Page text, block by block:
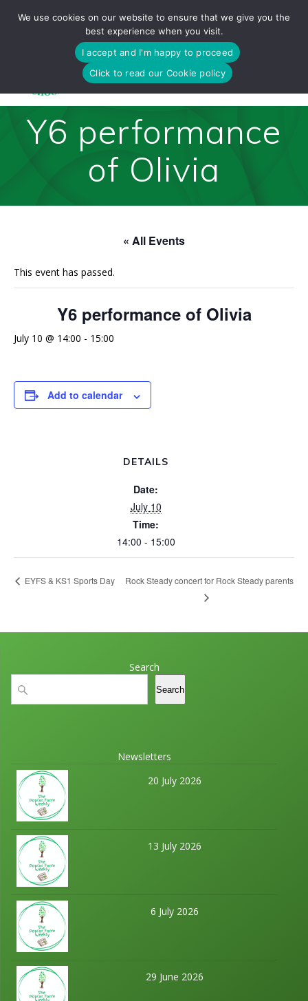
to
content
Y6 performance
of Olivia
« All Events
This event has passed.
Y6 performance of Olivia
July 10 @ 14:00 - 15:00
Add to calendar
DETAILS
Date:
July 10
Time:
14:00 - 15:00
EYFS & KS1 Sports Day Rock Steady concert for Rock Steady parents
Search
Search
Newsletters
20 July 2026
13 July 2026
6 July 2026
29 June 2026
We use cookies on our website to ensure that we give you the
best experience when you visit.
I accept and I'm happy to proceed
Click to read our Cookie policy